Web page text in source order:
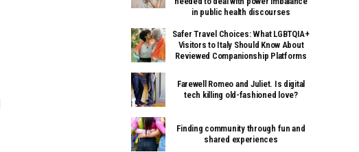
in public health discourses
Safer Travel Choices: What LGBTQIA+
Visitors to Italy Should Know About
Reviewed Companionship Platforms
Farewell Romeo and Juliet. Is digital
tech killing old-fashioned love?
Finding community through fun and
shared experiences